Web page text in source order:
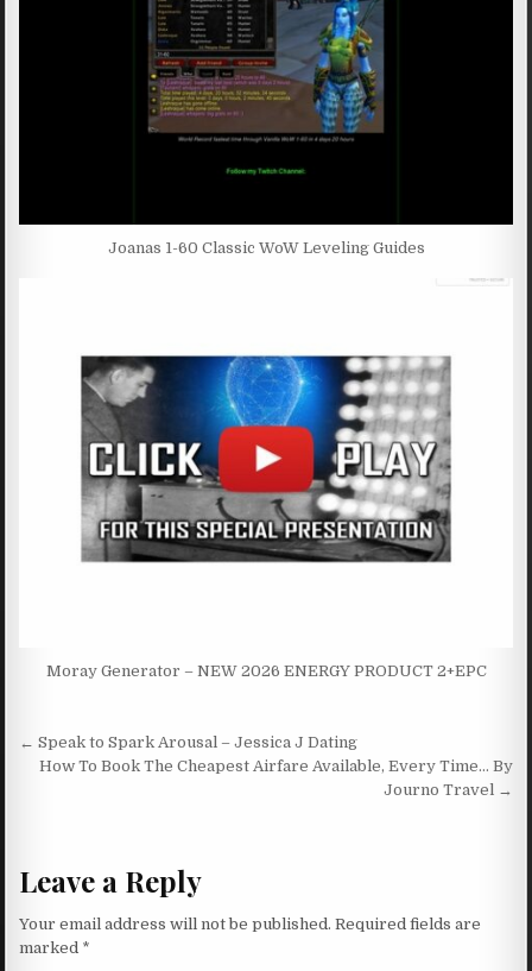
Joanas 1-60 Classic WoW Leveling Guides
Moray Generator – NEW 2026 ENERGY PRODUCT 2+EPC
Post navigation
← Speak to Spark Arousal – Jessica J Dating
How To Book The Cheapest Airfare Available, Every Time… By
Journo Travel →
Leave a Reply
Your email address will not be published. Required fields are
marked *